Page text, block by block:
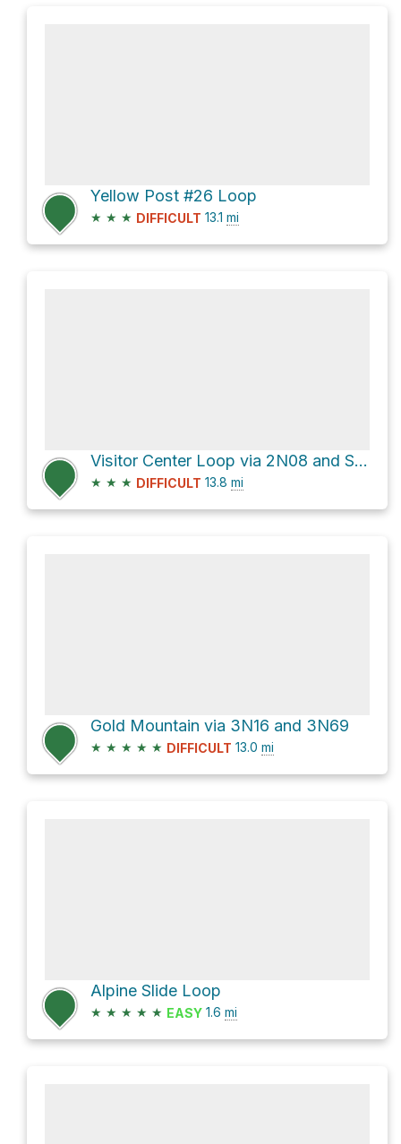
Yellow Post #26 Loop
★ ★ ★ DIFFICULT 13.1 mi
Visitor Center Loop via 2N08 and Skyline Trail
★ ★ ★ DIFFICULT 13.8 mi
Gold Mountain via 3N16 and 3N69
★ ★ ★ ★ ★ DIFFICULT 13.0 mi
Alpine Slide Loop
★ ★ ★ ★ ★ EASY 1.6 mi